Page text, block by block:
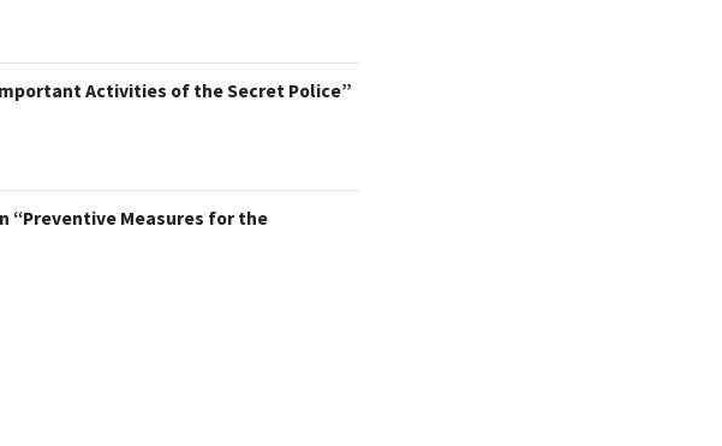
Activities of the Secret Police”
“Preventive Measures for the